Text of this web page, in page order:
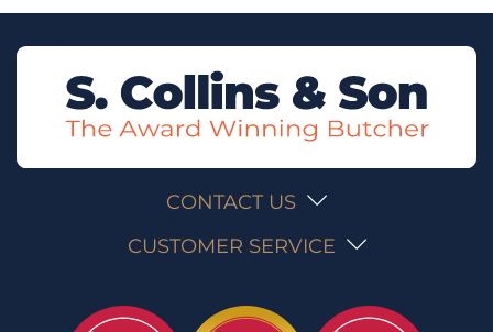
CONTACT US
CUSTOMER SERVICE